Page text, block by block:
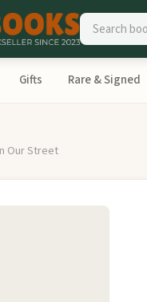
Gifts Rare & Signed
Our Street